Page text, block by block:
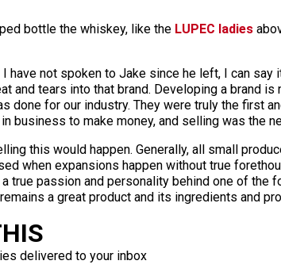
bottle the whiskey, like the LUPEC ladies
have not spoken to Jake since he left, I can say
and tears into that brand. Developing a brand is
done for our industry. They were truly the first
business to make money, and selling was the
this would happen. Generally, all small
when expansions happen without true
true passion and personality behind one of
a great product and its ingredients and
delivered to your inbox